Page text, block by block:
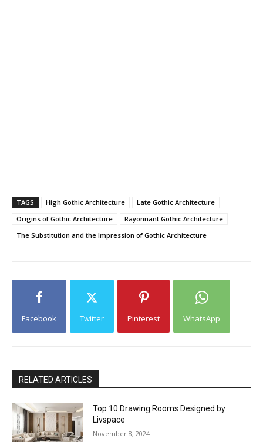
TAGS High Gothic Architecture
Late Gothic Architecture
Origins of Gothic Architecture
Rayonnant Gothic Architecture
The Substitution and the Impression of Gothic Architecture
Facebook Twitter Pinterest WhatsApp
RELATED ARTICLES
Top 10 Drawing Rooms Designed by
Livspace
November 8, 2024